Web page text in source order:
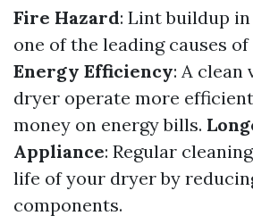
Fire Hazard: Lint buildup
one of the leading causes
Energy Efficiency: A clean
dryer operate more
money on energy bills.
Appliance: Regular
life of your dryer by
components.